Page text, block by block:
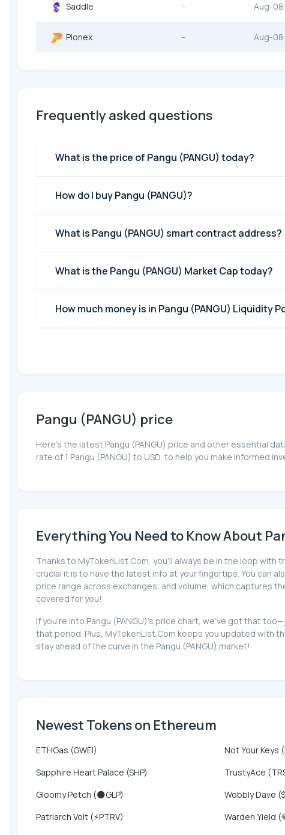
Saddle -- Aug-
Pionex -- Aug-
Frequently asked questions
What is the price of Pangu (PANGU) today?
How do I buy Pangu (PANGU)?
What is Pangu (PANGU) smart contract address?
What is the Pangu (PANGU) Market Cap today?
How much money is in Pangu (PANGU) Liquidity
Pangu (PANGU) price
Here’s the latest Pangu (PANGU) price and other essential
rate of 1 Pangu (PANGU) to USD, to help you make informed
Everything You Need to Know About
Thanks to MyTokenList.Com, you'll always be in the loop
crucial it is to have the latest info at your fingertips. You can
price range across exchanges, and volume, which captures
covered for you!
If you're into Pangu (PANGU)'s price chart, we've got that
that period. Plus, MyTokenList.Com keeps you updated with
stay ahead of the curve in the Pangu (PANGU) market!
Newest Tokens on Ethereum
ETHGas (GWEI) Not Your Keys
Sapphire Heart Palace (SHP)
TrustyAce
Gloomy Petch (🌑GLP)
Wobbly Dave
Patriarch Volt (⚡PTRV)
Warden Yield